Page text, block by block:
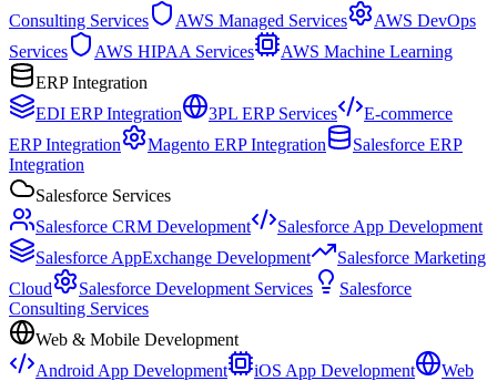
Consulting Services
AWS Managed Services
AWS DevOps
Services
AWS HIPAA Services
AWS Machine Learning
ERP Integration
EDI ERP Integration
3PL ERP Services
E-commerce
ERP Integration
Magento ERP Integration
Salesforce ERP
Integration
Salesforce Services
Salesforce CRM Development
Salesforce App Development
Salesforce AppExchange Development
Salesforce Marketing
Cloud
Salesforce Development Services
Salesforce
Consulting Services
Web & Mobile Development
Android App Development
iOS App Development
Web